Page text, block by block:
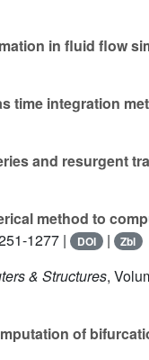
in fluid flow
time integration
and resurgent
method to
1277 | DOI | Zbl
& Structures,
of